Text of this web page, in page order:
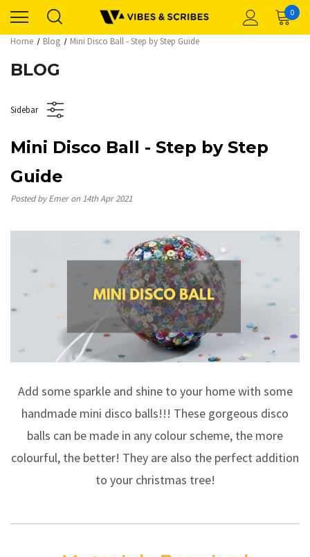
0
Home Blog Mini Disco Ball - Step by Step Guide
BLOG
Sidebar
Mini Disco Ball - Step by Step
Guide
Posted by Emer on 14th Apr 2021
Add some sparkle and shine to your home with some
handmade mini disco balls!!! These gorgeous disco
balls can be made in any colour scheme, the more
colourful, the better! They are also the perfect addition
to your christmas tree!